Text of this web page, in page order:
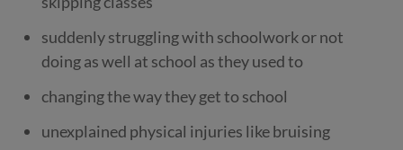
suddenly struggling with schoolwork or not
doing as well at school as they used to
changing the way they get to school
unexplained physical injuries like bruising